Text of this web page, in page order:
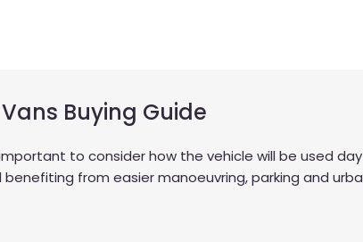
Buying Guide
to consider how the vehicle will be used
from easier manoeuvring, parking and